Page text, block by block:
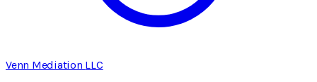
Venn Mediation LLC